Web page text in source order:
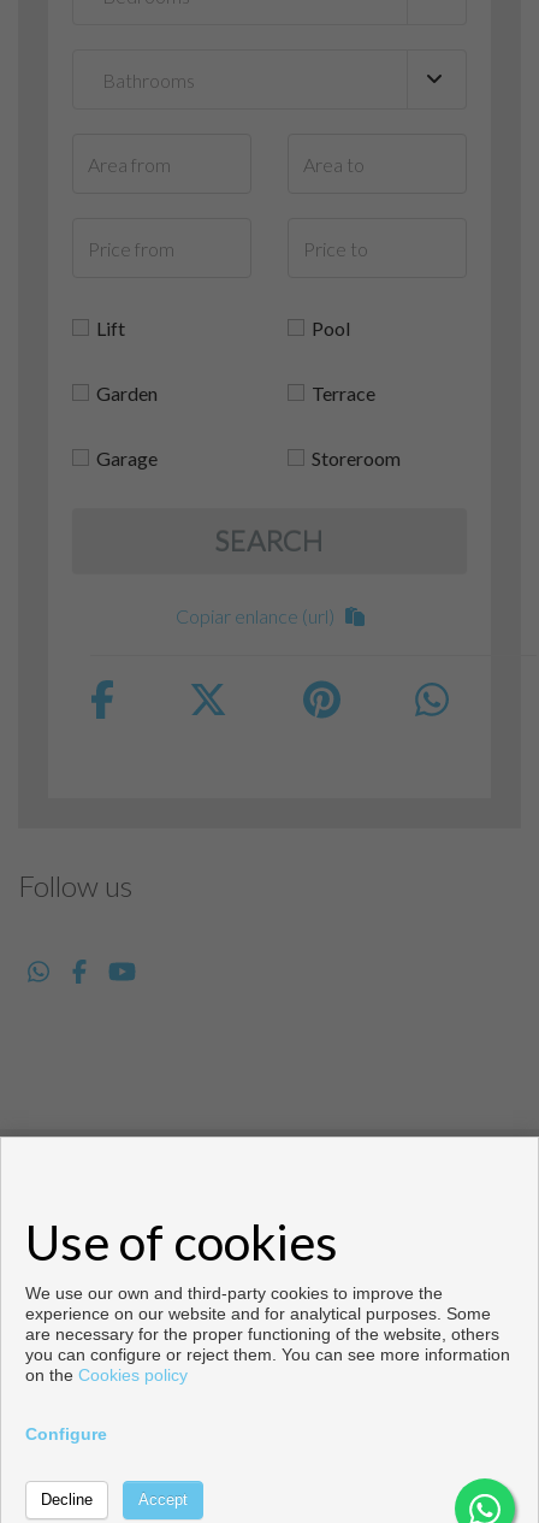
Lift Pool
Garden Terrace
Garage Storeroom
SEARCH
Copiar enlance (url)
Follow us
Copyright © 2026. All rights reserved.
Use of cookies
We use our own and third-party cookies to improve the
experience on our website and for analytical purposes. Some
are necessary for the proper functioning of the website, others
you can configure or reject them. You can see more information
on the Cookies policy
Configure